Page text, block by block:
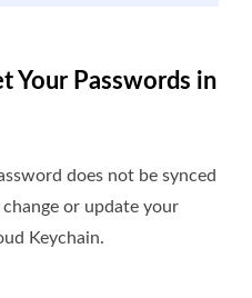
Your Passwords in
does not be synced
or update your
Keychain.